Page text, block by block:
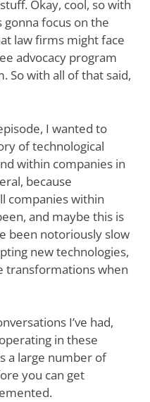
Okay, cool, so with
gonna focus on the
law firms might face
advocacy program
So with all of that said,
I wanted to
of technological
within companies in
because
companies within
and maybe this is
been notoriously slow
new technologies,
transformations when
I’ve had,
in these
a large number of
you can get